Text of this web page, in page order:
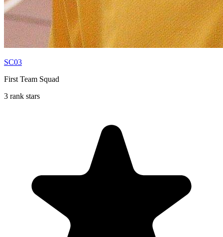
SC03
First Team Squad
3 rank stars